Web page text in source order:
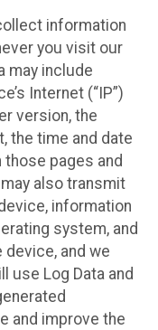
information
you visit our
may include
Internet (“IP”)
version, the
the time and date
pages and
also transmit
information
system, and
and we
use Log Data and
and improve the